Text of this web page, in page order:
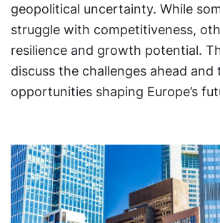
geopolitical uncertainty. While
struggle with competitiveness,
resilience and growth potential.
discuss the challenges ahead and
opportunities shaping Europe’s